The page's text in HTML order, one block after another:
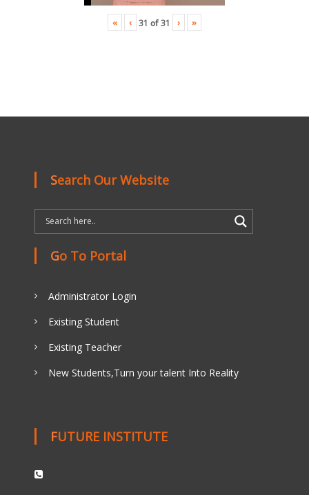
« ‹ 31 of31 › »
Search Our Website
Go To Portal
Administrator Login
Existing Student
Existing Teacher
New Students,Turn your talent Into Reality
FUTURE INSTITUTE